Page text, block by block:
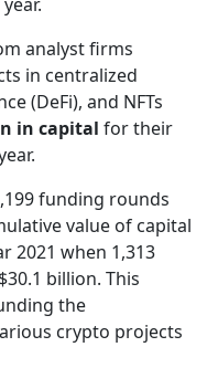
analyst firms
in centralized
(DeFi), and NFTs
in capital for their
funding rounds
value of capital
2021 when 1,313
billion. This
the
crypto projects